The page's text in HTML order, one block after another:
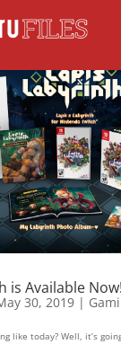
is Available Now!
30, 2019|
like today? Well, it’s